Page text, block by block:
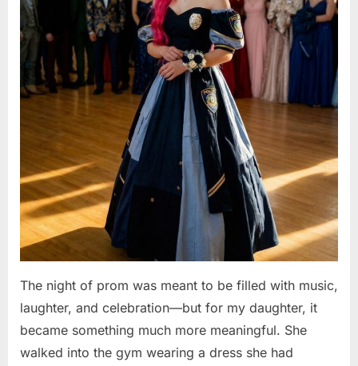
The night of prom was meant to be filled with music,
laughter, and celebration—but for my daughter, it
became something much more meaningful. She
walked into the gym wearing a dress she had